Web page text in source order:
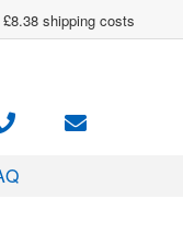
£8.38 shipping costs